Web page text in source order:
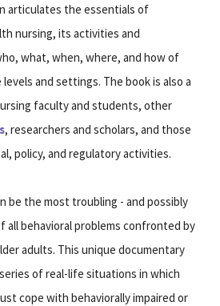
articulates the essentials of
nursing, its activities and
what, when, where, and how of
and settings. The book is also a
faculty and students, other
, researchers and scholars, and those
policy, and regulatory activities.
be the most troubling - and possibly
all behavioral problems confronted by
adults. This unique documentary
of real-life situations in which
cope with behaviorally impaired or